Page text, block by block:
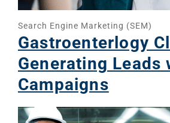
Search Engine Marketing (SEM)
Gastroenterlogy
Generating Leads
Campaigns
HOME
SERVICES